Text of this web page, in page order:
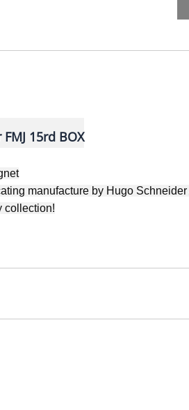
15rd BOX
manufacture by Hugo Schneider
collection!